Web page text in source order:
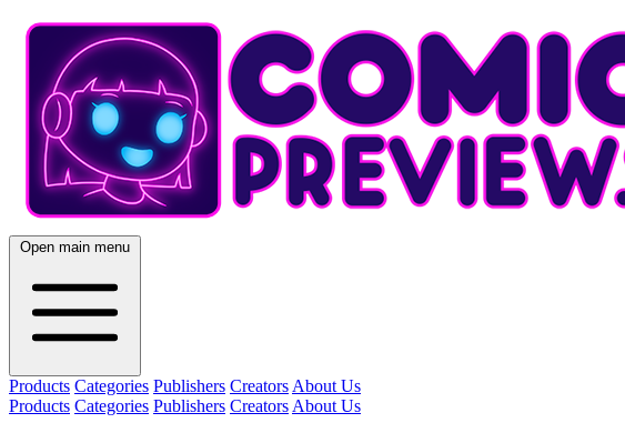
Open main menu
Products Categories Publishers Creators About Us
Products Categories Publishers Creators About Us